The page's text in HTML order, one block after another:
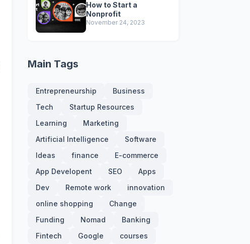
How to Start a
Nonprofit
November 24, 2023
Main Tags
Entrepreneurship
Business
Tech
Startup Resources
Learning
Marketing
Artificial Intelligence
Software
Ideas
finance
E-commerce
App Developent
SEO
Apps
Dev
Remote work
innovation
online shopping
Change
Funding
Nomad
Banking
Fintech
Google
courses